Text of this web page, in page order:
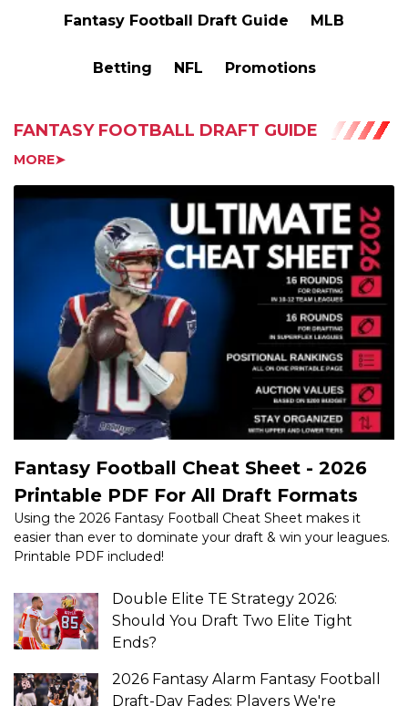
Betting NFL Promotions
Fantasy Football Cheat Sheet - 2026
Using the 2026 Fantasy Football Cheat Sheet makes it
easier than ever to dominate your draft & win your leagues.
Printable PDF included!
Double Elite TE Strategy 2026:
Ends?
2026 Fantasy Alarm Fantasy Football
Avoiding